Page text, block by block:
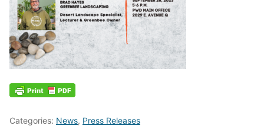
Categories: News, Press Releases